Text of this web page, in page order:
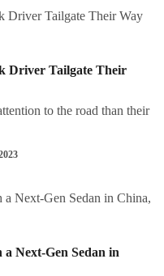
Driver Tailgate Their
to the road than their
Next-Gen Sedan in